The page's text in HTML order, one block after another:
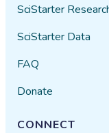
SciStarter
SciStarter Data
FAQ
Donate
CONNECT